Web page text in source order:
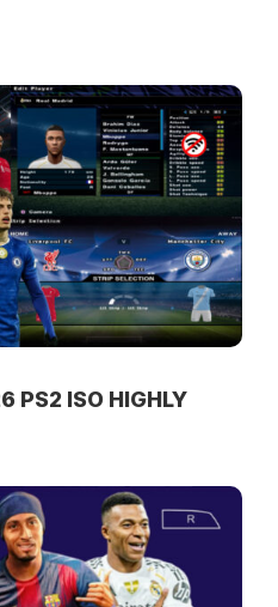
PS2 ISO HIGHLY